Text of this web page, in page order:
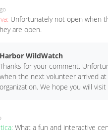
Unfortunately not open when
are open.
Harbor WildWatch
Thanks for your comment.
when the next volunteer arrived
organization. We hope you will visit
What a fun and interactive